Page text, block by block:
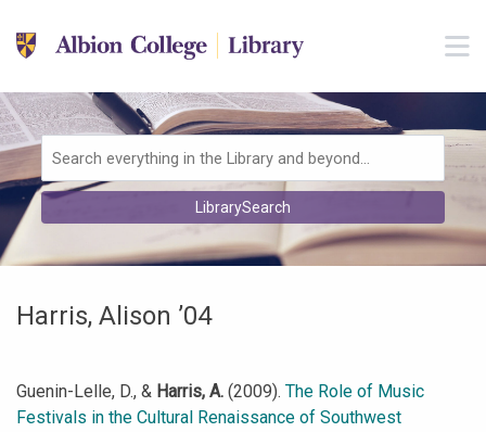
Skip to main navigation
Skip to search bar
Skip to footer
Search
Type
LibrarySearch
Harris, Alison ’04
Guenin-Lelle, D., & Harris, A. (2009). The Role of Music
Festivals in the Cultural Renaissance of Southwest